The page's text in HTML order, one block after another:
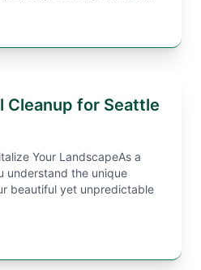
Cleanup for Seattle
Your LandscapeAs a
understand the unique
beautiful yet unpredictable